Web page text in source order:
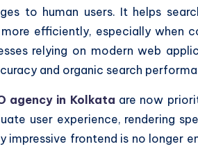
to human users. It helps
efficiently, especially when
relying on modern web
and organic search
agency in Kolkata are now
user experience, rendering
impressive frontend is no longer